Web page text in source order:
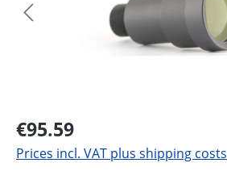
€95.59
Prices incl. VAT plus shipping costs